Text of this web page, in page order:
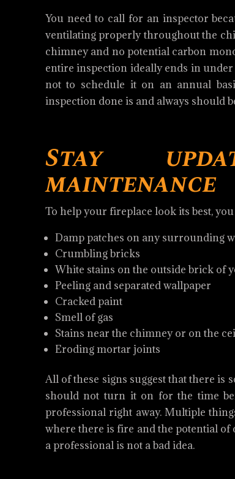
You need to call for an inspector
ventilating properly throughout the
chimney and no potential carbon
entire inspection ideally ends in
not to schedule it on an annual
inspection done is and always should
Stay
maintenance
To help your fireplace look its best,
Damp patches on any surrounding
Crumbling bricks
White stains on the outside brick of
Peeling and separated wallpaper
Cracked paint
Smell of gas
Stains near the chimney or on the
Eroding mortar joints
All of these signs suggest that there
should not turn it on for the time
professional right away. Multiple
where there is fire and the potential of
a professional is not a bad idea.